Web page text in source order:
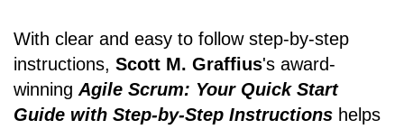
With clear and easy to follow step-by-step
instructions, Scott M. Graffius's award-
winning Agile Scrum: Your Quick Start
Guide with Step-by-Step Instructions helps